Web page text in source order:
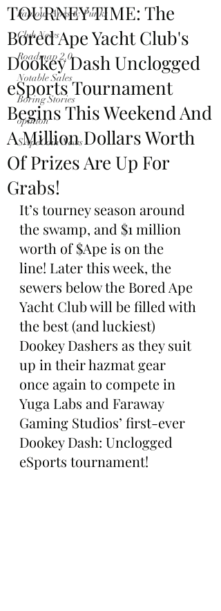
Famous Apes & Punks
Club News
Roadmap 2.0
Notable Sales
Boring Stories
opinion
$ApeCoin News
TOURNEY TIME: The
Bored Ape Yacht Club's
Dookey Dash Unclogged
eSports Tournament
Begins This Weekend And
A Million Dollars Worth
Of Prizes Are Up For
Grabs!
It’s tourney season around
the swamp, and $1 million
worth of $Ape is on the
line! Later this week, the
sewers below the Bored Ape
Yacht Club will be filled with
the best (and luckiest)
Dookey Dashers as they suit
up in their hazmat gear
once again to compete in
Yuga Labs and Faraway
Gaming Studios’ first-ever
Dookey Dash: Unclogged
eSports tournament!